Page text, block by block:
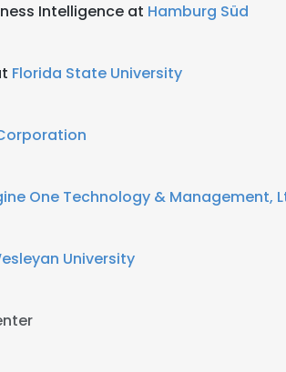
Intelligence at Hamburg Süd
Florida State University
One Technology & Management,
University